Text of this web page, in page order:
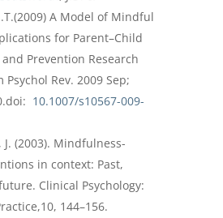
A Model of Mindful
for Parent–Child
Prevention Research
Psychol Rev. 2009 Sep;
10.1007/s10567-009-
J. (2003). Mindfulness-
in context: Past,
Clinical Psychology:
144–156.